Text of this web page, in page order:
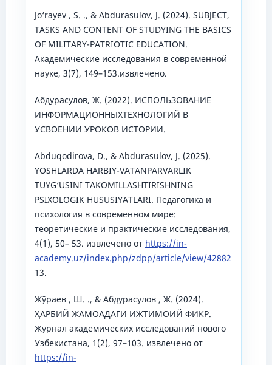
Jo‘rayev , S. ., & Abdurasulov, J. (2024). SUBJECT,
TASKS AND CONTENT OF STUDYING THE BASICS
OF MILITARY-PATRIOTIC EDUCATION.
Академические исследования в современной
науке, 3(7), 149–153.извлечено.
Абдурасулов, Ж. (2022). ИСПОЛЬЗОВАНИЕ
ИНФОРМАЦИОННЫХТЕХНОЛОГИЙ В
УСВОЕНИИ УРОКОВ ИСТОРИИ.
Abduqodirova, D., & Abdurasulov, J. (2025).
YOSHLARDA HARBIY-VATANPARVARLIK
TUYG‘USINI TAKOMILLASHTIRISHNING
PSIXOLOGIK HUSUSIYATLARI. Педагогика и
психология в современном мире:
теоретические и практические исследования,
4(1), 50– 53. извлечено от https://in-
academy.uz/index.php/zdpp/article/view/42882
13.
Жўраев , Ш. ., & Абдурасулов , Ж. (2024).
ҲАРБИЙ ЖАМОАДАГИ ИЖТИМОИЙ ФИКР.
Журнал академических исследований нового
Узбекистана, 1(2), 97–103. извлечено от
https://in-